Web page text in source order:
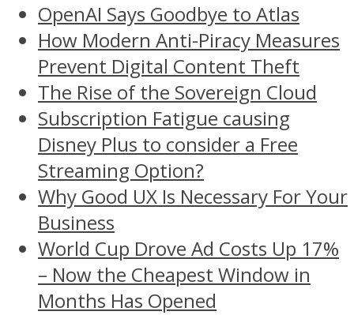
OpenAI Says Goodbye to Atlas
How Modern Anti-Piracy Measures
Prevent Digital Content Theft
The Rise of the Sovereign Cloud
Subscription Fatigue causing
Disney Plus to consider a Free
Streaming Option?
Why Good UX Is Necessary For Your
Business
World Cup Drove Ad Costs Up 17%
– Now the Cheapest Window in
Months Has Opened